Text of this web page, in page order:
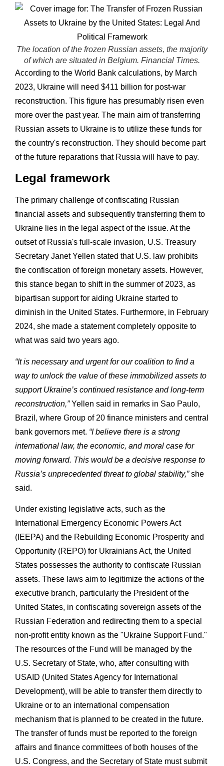
The location of the frozen Russian assets, the majority
of which are situated in Belgium. Financial Times.
According to the World Bank calculations, by March
2023, Ukraine will need $411 billion for post-war
reconstruction. This figure has presumably risen even
more over the past year. The main aim of transferring
Russian assets to Ukraine is to utilize these funds for
the country's reconstruction. They should become part
of the future reparations that Russia will have to pay.
Legal framework
The primary challenge of confiscating Russian
financial assets and subsequently transferring them to
Ukraine lies in the legal aspect of the issue. At the
outset of Russia's full-scale invasion, U.S. Treasury
Secretary Janet Yellen stated that U.S. law prohibits
the confiscation of foreign monetary assets. However,
this stance began to shift in the summer of 2023, as
bipartisan support for aiding Ukraine started to
diminish in the United States. Furthermore, in February
2024, she made a statement completely opposite to
what was said two years ago.
“It is necessary and urgent for our coalition to find a
way to unlock the value of these immobilized assets to
support Ukraine’s continued resistance and long-term
reconstruction,”Yellen said in remarks in Sao Paulo,
Brazil, where Group of 20 finance ministers and central
bank governors met. “I believe there is a strong
international law, the economic, and moral case for
moving forward. This would be a decisive response to
Russia’s unprecedented threat to global stability,”she
said.
Under existing legislative acts, such as the
International Emergency Economic Powers Act
(IEEPA) and the Rebuilding Economic Prosperity and
Opportunity (REPO) for Ukrainians Act, the United
States possesses the authority to confiscate Russian
assets. These laws aim to legitimize the actions of the
executive branch, particularly the President of the
United States, in confiscating sovereign assets of the
Russian Federation and redirecting them to a special
non-profit entity known as the "Ukraine Support Fund."
The resources of the Fund will be managed by the
U.S. Secretary of State, who, after consulting with
USAID (United States Agency for International
Development), will be able to transfer them directly to
Ukraine or to an international compensation
mechanism that is planned to be created in the future.
The transfer of funds must be reported to the foreign
affairs and finance committees of both houses of the
U.S. Congress, and the Secretary of State must submit